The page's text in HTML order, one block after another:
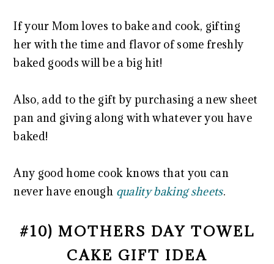
If your Mom loves to bake and cook, gifting
her with the time and flavor of some freshly
baked goods will be a big hit!
Also, add to the gift by purchasing a new sheet
pan and giving along with whatever you have
baked!
Any good home cook knows that you can
never have enough quality baking sheets.
#10) MOTHERS DAY TOWEL
CAKE GIFT IDEA